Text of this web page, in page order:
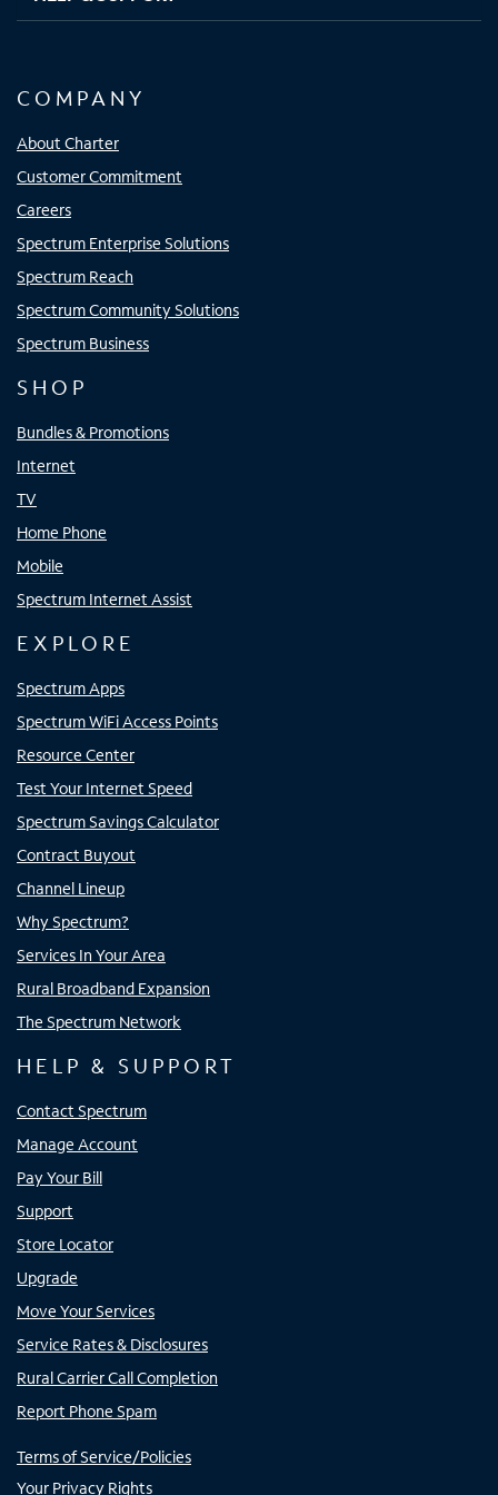
COMPANY
About Charter
Customer Commitment
Careers
Spectrum Enterprise Solutions
Spectrum Reach
Spectrum Community Solutions
Spectrum Business
SHOP
Bundles & Promotions
Internet
TV
Home Phone
Mobile
Spectrum Internet Assist
EXPLORE
Spectrum Apps
Spectrum WiFi Access Points
Resource Center
Test Your Internet Speed
Spectrum Savings Calculator
Contract Buyout
Channel Lineup
Why Spectrum?
Services In Your Area
Rural Broadband Expansion
The Spectrum Network
HELP & SUPPORT
Contact Spectrum
Manage Account
Pay Your Bill
Support
Store Locator
Upgrade
Move Your Services
Service Rates & Disclosures
Rural Carrier Call Completion
Report Phone Spam
Terms of Service/Policies
Your Privacy Rights